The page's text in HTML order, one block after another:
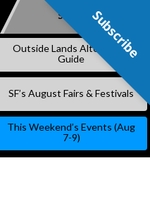
SKIP
Subscribe
Outside Lands Alternative
Guide
SF’s August Fairs & Festivals
This Weekend’s Events (Aug
7-9)
Subscribe